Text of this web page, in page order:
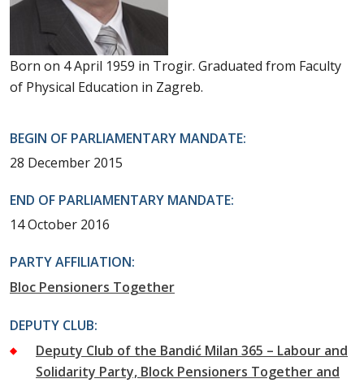
Born on 4 April 1959 in Trogir. Graduated from Faculty
of Physical Education in Zagreb.
BEGIN OF PARLIAMENTARY MANDATE:
28 December 2015
END OF PARLIAMENTARY MANDATE:
14 October 2016
PARTY AFFILIATION:
Bloc Pensioners Together
DEPUTY CLUB:
Deputy Club of the Bandić Milan 365 – Labour and
Solidarity Party, Block Pensioners Together and